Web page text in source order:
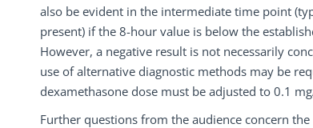
also be evident in the intermediate time point
present) if the 8-hour value is below the
However, a negative result is not necessarily
use of alternative diagnostic methods may be
dexamethasone dose must be adjusted to 0.1
Further questions from the audience concern